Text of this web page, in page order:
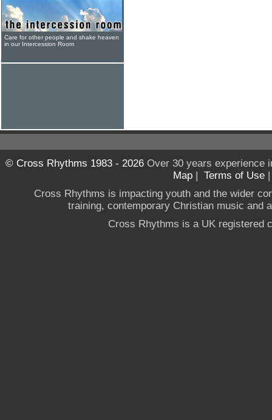
Care for other people and shake heaven
in our Intercession Room
© Cross Rhythms 1983 - 2026Over 30 years experience
Map | Terms of Use
Cross Rhythms is impacting youth and the wider
training, contemporary Christian music and
Cross Rhythms is a UK registered